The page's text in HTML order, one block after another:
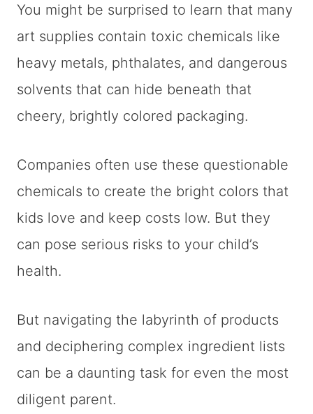
You might be surprised to learn that many
art supplies contain toxic chemicals like
heavy metals, phthalates, and dangerous
solvents that can hide beneath that
cheery, brightly colored packaging.
Companies often use these questionable
chemicals to create the bright colors that
kids love and keep costs low. But they
can pose serious risks to your child’s
health.
But navigating the labyrinth of products
and deciphering complex ingredient lists
can be a daunting task for even the most
diligent parent.